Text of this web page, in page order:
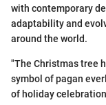
with contemporary
adaptability and
around the world.
"The Christmas tree
symbol of pagan
of holiday